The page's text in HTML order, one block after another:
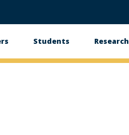
Students Research